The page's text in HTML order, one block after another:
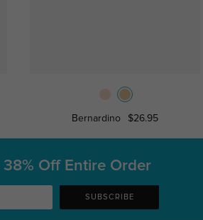
Bernardino $26.95
38% Off Entire Order
SUBSCRIBE